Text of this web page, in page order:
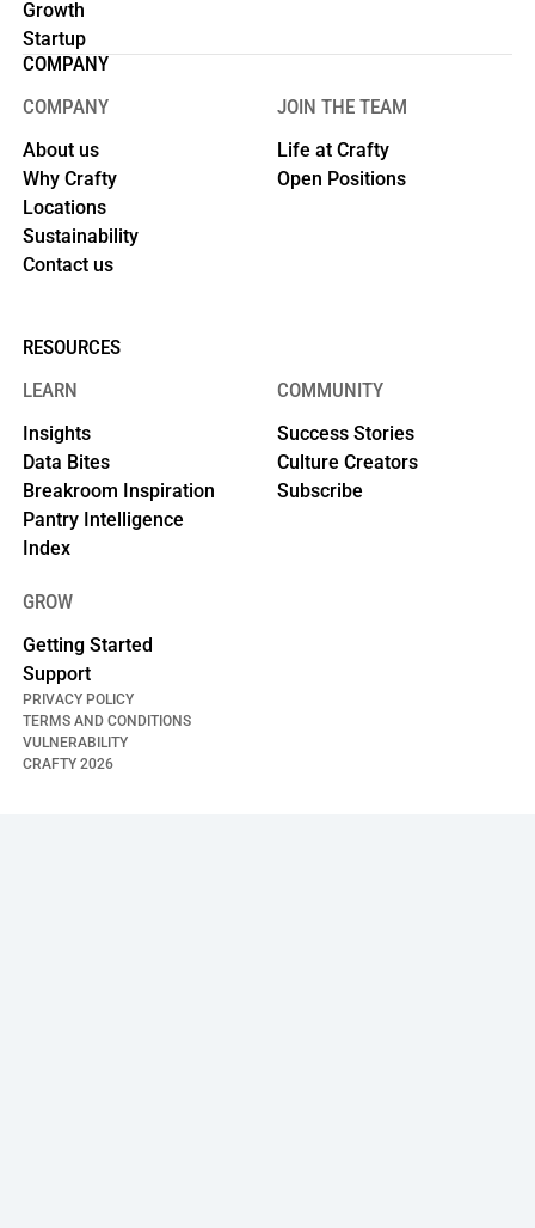
Growth
Startup
COMPANY
COMPANY
About us
Why Crafty
Locations
Sustainability
Contact us
JOIN THE TEAM
Life at Crafty
Open Positions
RESOURCES
LEARN
Insights
Data Bites
Breakroom Inspiration
Pantry Intelligence
Index
COMMUNITY
Success Stories
Culture Creators
Subscribe
GROW
Getting Started
Support
CRAFTY2026
PRIVACY POLICY
TERMS AND CONDITIONS
VULNERABILITY